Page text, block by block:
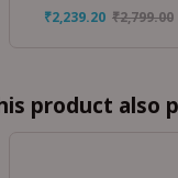
₹2,799.00
₹2,239.20
product also